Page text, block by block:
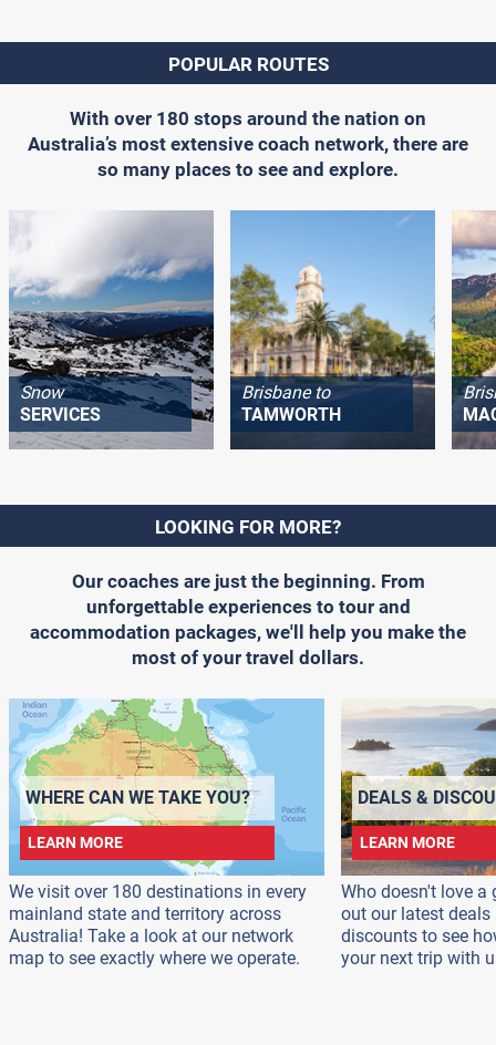
POPULAR ROUTES
With over 180 stops around the nation on
Australia’s most extensive coach network, there are
so many places to see and explore.
Snow
SERVICES
Brisbane to
TAMWORTH
LOOKING FOR MORE?
Our coaches are just the beginning. From
unforgettable experiences to tour and
accommodation packages, we'll help you make the
most of your travel dollars.
WHERE CAN WE TAKE YOU?
LEARN MORE
We visit over 180 destinations in every
mainland state and territory across
Australia! Take a look at our network
map to see exactly where we operate.
DEALS &
LEARN MORE
Who doesn't love a
out our latest deals
discounts to see
your next trip with